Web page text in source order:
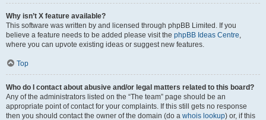
Why isn’t X feature available?
This software was written by and licensed through phpBB Limited. If you
believe a feature needs to be added please visit the phpBB Ideas Centre,
where you can upvote existing ideas or suggest new features.
Top
Who do I contact about abusive and/or legal matters related to this board?
Any of the administrators listed on the “The team” page should be an
appropriate point of contact for your complaints. If this still gets no response
then you should contact the owner of the domain (do a whois lookup) or, if this